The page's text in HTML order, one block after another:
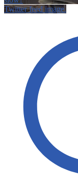
Twitter feed image.